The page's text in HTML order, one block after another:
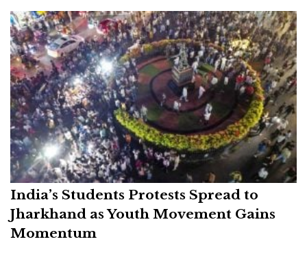
India’s Students Protests Spread to
Jharkhand as Youth Movement Gains
Momentum